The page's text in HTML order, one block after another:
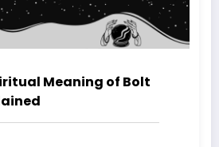
Meaning of Bolt